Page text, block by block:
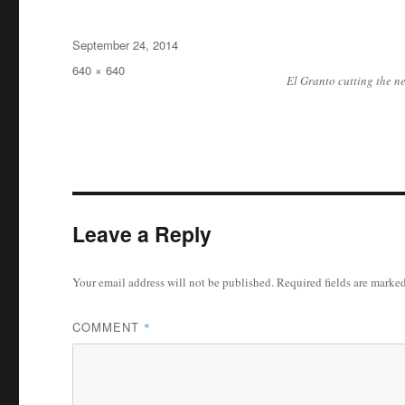
El Granto cutting the
Posted
on
September 24, 2014
Full
640 × 640
Leave a Reply
Your email address will not be published.Required fields are marked
COMMENT *